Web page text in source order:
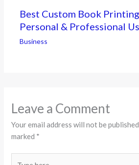
Best Custom Book
Personal & Professional
Business
Leave a Comment
Your email address will not be
marked *